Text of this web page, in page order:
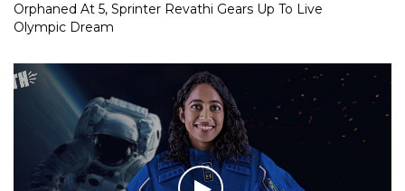
Orphaned At 5, Sprinter Revathi Gears Up To Live
Olympic Dream